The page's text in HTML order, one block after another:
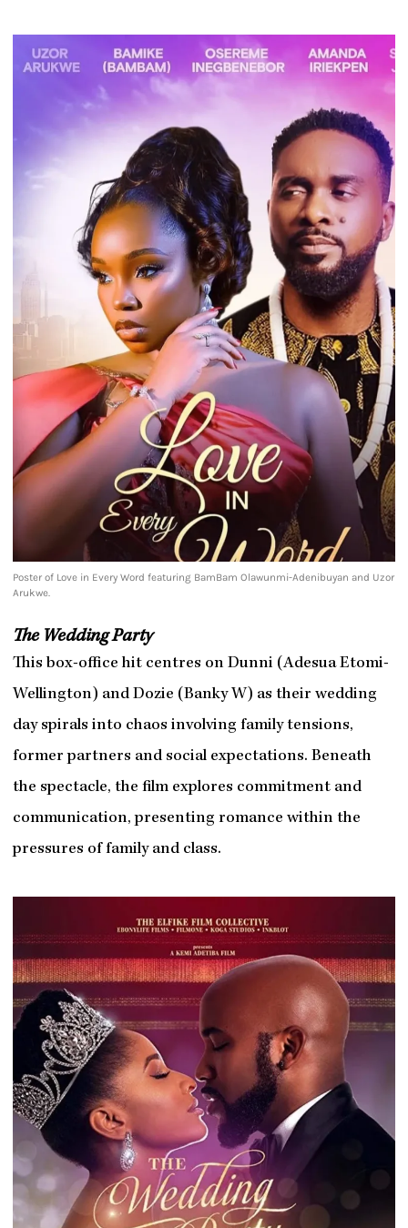
Poster of Love in Every Word featuring BamBam Olawunmi-Adenibuyan and Uzor
Arukwe.
The Wedding Party
This box-office hit centres on Dunni (Adesua Etomi-
Wellington) and Dozie (Banky W) as their wedding
day spirals into chaos involving family tensions,
former partners and social expectations. Beneath
the spectacle, the film explores commitment and
communication, presenting romance within the
pressures of family and class.